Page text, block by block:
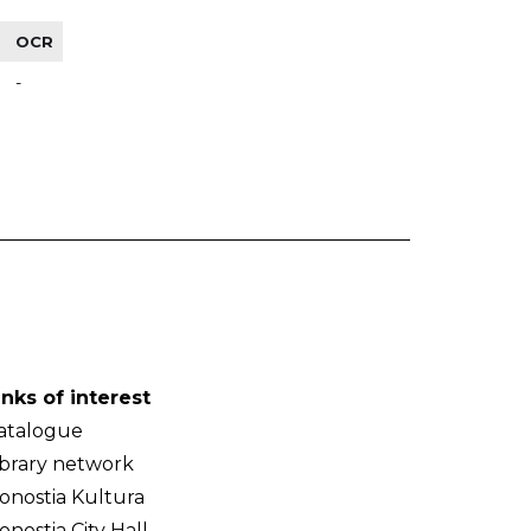
OCR
-
of interest
network
Kultura